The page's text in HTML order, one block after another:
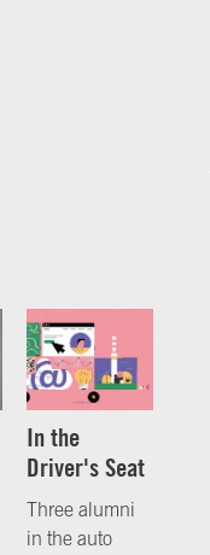
In the
Driver's Seat
Three alumni
in the auto